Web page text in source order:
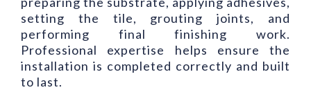
setting the tile, grouting joints, and
performing final finishing work.
Professional expertise helps ensure the
installation is completed correctly and built
to last.